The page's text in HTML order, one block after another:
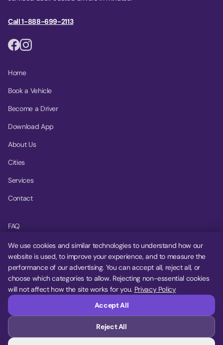
Call 1-888-699-2113
Home
Book a Vehicle
Become a Driver
Download App
About Us
Cities
Services
Contact
FAQ
Help Center
Privacy Policy
Terms of Service
Cookie Settings
© 2026 MoovDrop. All rights reserved.
We use cookies and similar technologies to understand how our
website is used, to improve your experience, and to measure the
performance of our advertising. You can accept all, reject all, or
choose which categories to allow. Rejecting non-essential cookies
will not affect how the site works for you. Privacy Policy
Accept All
Reject All